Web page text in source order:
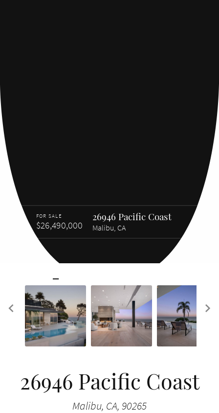
FOR SALE
$26,490,000
26946 Pacific Coast
Malibu, CA
26946 Pacific Coast
Malibu, CA, 90265